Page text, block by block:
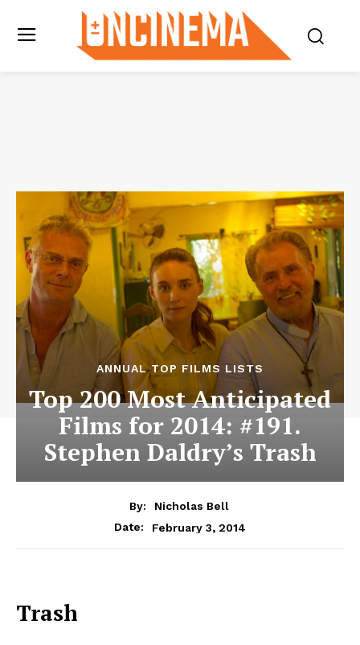
ANNUAL TOP FILMS LISTS
Top 200 Most Anticipated
Films for 2014: #191.
Stephen Daldry’s Trash
By:
Nicholas Bell
Date:
February 3, 2014
Trash